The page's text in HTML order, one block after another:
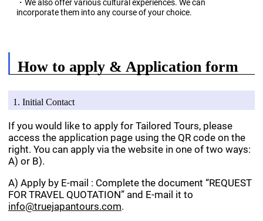
・We also offer various cultural experiences. We can
incorporate them into any course of your choice.
How to apply & Application form
1. Initial Contact
If you would like to apply for Tailored Tours, please
access the application page using the QR code on the
right. You can apply via the website in one of two ways:
A) or B).
A) Apply by E-mail : Complete the document “REQUEST
FOR TRAVEL QUOTATION” and E-mail it to
info@truejapantours.com.